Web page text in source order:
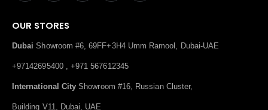
OUR STORES
Dubai Showroom #6, 69FF+3H4 Umm Ramool, Dubai-UAE
+97142695400 , +971 567612345
International City Showroom #16, Russian Cluster,
Building V11, Dubai, UAE